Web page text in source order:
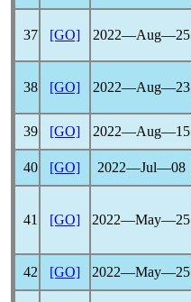
37 [GO] 2022―Aug―25
38 [GO] 2022―Aug―23
39 [GO] 2022―Aug―15
40
[GO] 2022―Jul―08
41 [GO] 2022―May―25
42 [GO] 2022―May―25